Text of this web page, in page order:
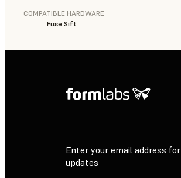
COMPATIBLE HARDWARE
Fuse Sift
Enter your email address for
updates